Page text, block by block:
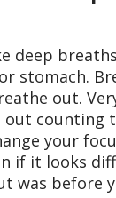
deep
stomach.
out.
counting
your
if it looks
was before